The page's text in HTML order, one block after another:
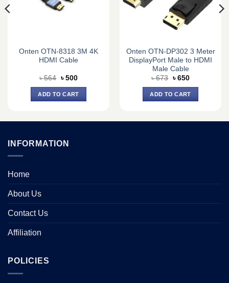
Onten OTN-8318 3M 4K
HDMI Cable
৳564 Original
was:
৳ 564.
৳ 500Current
is:
৳ 500.
ADD TO CART
Onten OTN-DP302 3 Meter
DisplayPort Male to HDMI
Male Cable
৳673 Original
was:
৳ 673.
৳ 650Current
is:
৳ 650.
ADD TO CART
INFORMATION
Home
About Us
Contact Us
Affiliation
POLICIES